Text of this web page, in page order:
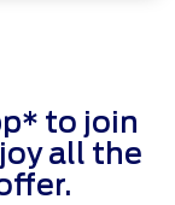
to join
all the